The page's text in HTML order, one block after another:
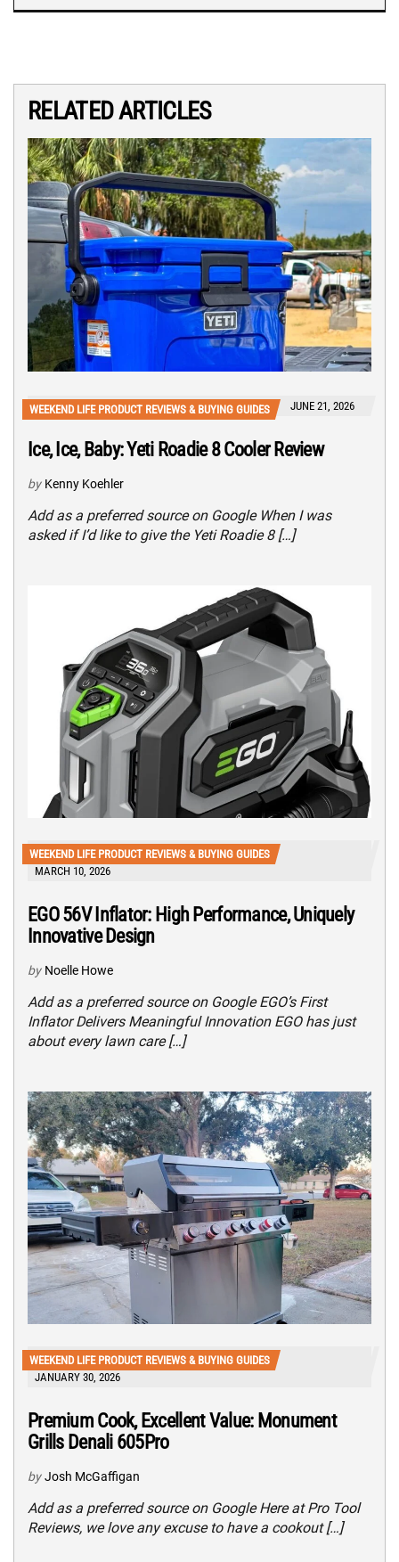
RELATED ARTICLES
WEEKEND LIFE PRODUCT REVIEWS & BUYING GUIDES JUNE 21, 2026
Ice, Ice, Baby: Yeti Roadie 8 Cooler Review
by Kenny Koehler
Add as a preferred source on Google When I was
asked if I’d like to give the Yeti Roadie 8 […]
WEEKEND LIFE PRODUCT REVIEWS & BUYING GUIDES
MARCH 10, 2026
EGO 56V Inflator: High Performance, Uniquely
Innovative Design
by Noelle Howe
Add as a preferred source on Google EGO’s First
Inflator Delivers Meaningful Innovation EGO has just
about every lawn care […]
WEEKEND LIFE PRODUCT REVIEWS & BUYING GUIDES
JANUARY 30, 2026
Premium Cook, Excellent Value: Monument
Grills Denali 605Pro
by Josh McGaffigan
Add as a preferred source on Google Here at Pro Tool
Reviews, we love any excuse to have a cookout […]